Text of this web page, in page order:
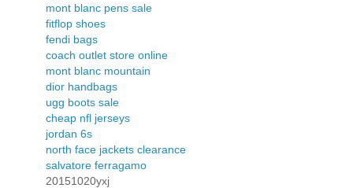
mont blanc pens sale
fitflop shoes
fendi bags
coach outlet store online
mont blanc mountain
dior handbags
ugg boots sale
cheap nfl jerseys
jordan 6s
north face jackets clearance
salvatore ferragamo
20151020yxj